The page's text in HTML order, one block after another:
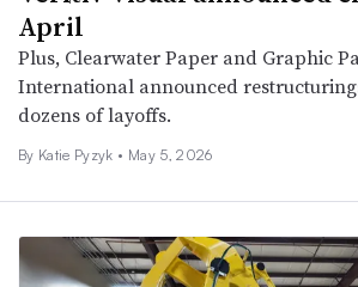
April
Plus, Clearwater Paper and Graphic
International announced
dozens of layoffs.
By Katie Pyzyk • May 5, 2026